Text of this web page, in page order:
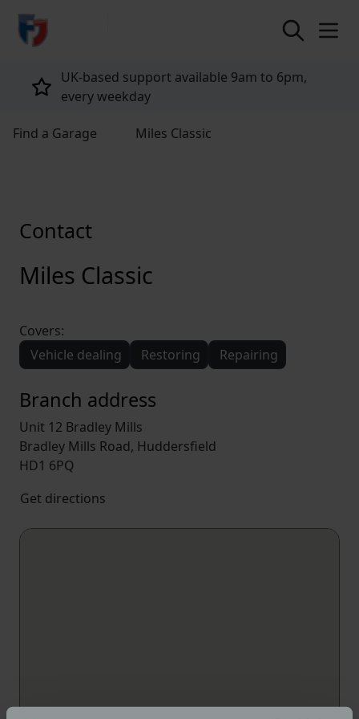
return to home page
UK-based support available 9am to 6pm,
every weekday
Find a Garage Miles Classic
Miles Classic
Contact
Covers:
Vehicle dealing
Restoring Repairing
Branch address
Unit 12 Bradley Mills
Bradley Mills Road, Huddersfield
HD1 6PQ
Get directions